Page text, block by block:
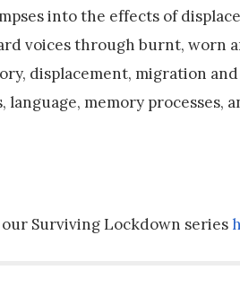
into the effects of
voices through burnt, worn
displacement, migration and
memory processes,
Surviving Lockdown series